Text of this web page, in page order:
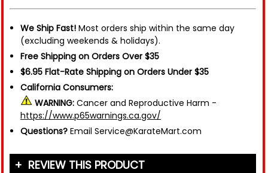
We Ship Fast! Most orders ship within the same day
(excluding weekends & holidays).
Free Shipping on Orders Over $35
$6.95 Flat-Rate Shipping on Orders Under $35
California Consumers:
WARNING: Cancer and Reproductive Harm -
https://www.p65warnings.ca.gov/
Questions? Email Service@KarateMart.com
REVIEW THIS PRODUCT